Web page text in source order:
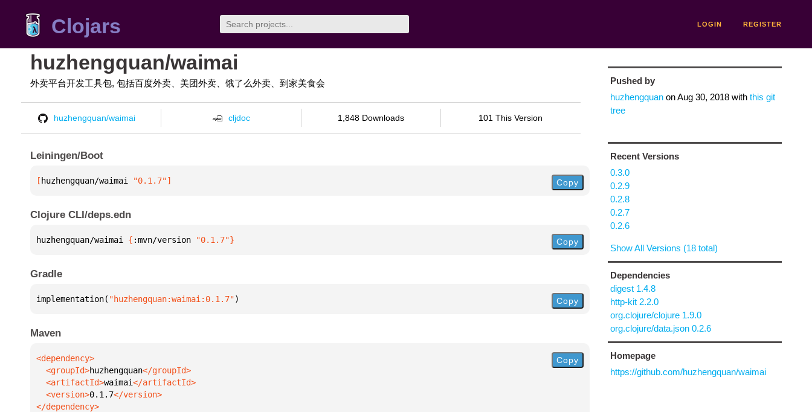
Clojars LOGIN REGISTER
huzhengquan/waimai
外卖平台开发工具包, 包括百度外卖、美团外卖、饿了么外卖、到家美食会
huzhengquan/waimai cljdoc 1,848 Downloads 101 This Version
Leiningen/Boot
[ huzhengquan/waimai "0.1.7"] Copy
Clojure CLI/deps.edn
huzhengquan/waimai { :mvn/version "0.1.7"} Copy
Gradle
implementation( "huzhengquan:waimai:0.1.7") Copy
Maven
  <groupId>
huzhengquan
  <artifactId>
waimai
  <version>
0.1.7
</dependency>
Copy
Pushed by
huzhengquanonAug 30, 2018with this git
tree
Recent Versions
0.3.0
0.2.9
0.2.8
0.2.7
0.2.6
Show All Versions (18 total)
Dependencies
digest 1.4.8
http-kit 2.2.0
org.clojure/clojure 1.9.0
org.clojure/data.json 0.2.6
Homepage
https://github.com/huzhengquan/waimai